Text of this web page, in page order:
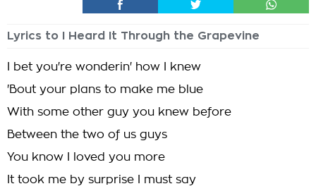
Lyrics to I Heard It Through the Grapevine
I bet you're wonderin' how I knew
'Bout your plans to make me blue
With some other guy you knew before
Between the two of us guys
You know I loved you more
It took me by surprise I must say